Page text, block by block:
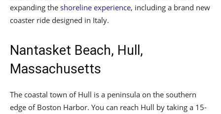
expanding the shoreline experience, including a brand new
coaster ride designed in Italy.
Nantasket Beach, Hull,
Massachusetts
The coastal town of Hull is a peninsula on the southern
edge of Boston Harbor. You can reach Hull by taking a 15-